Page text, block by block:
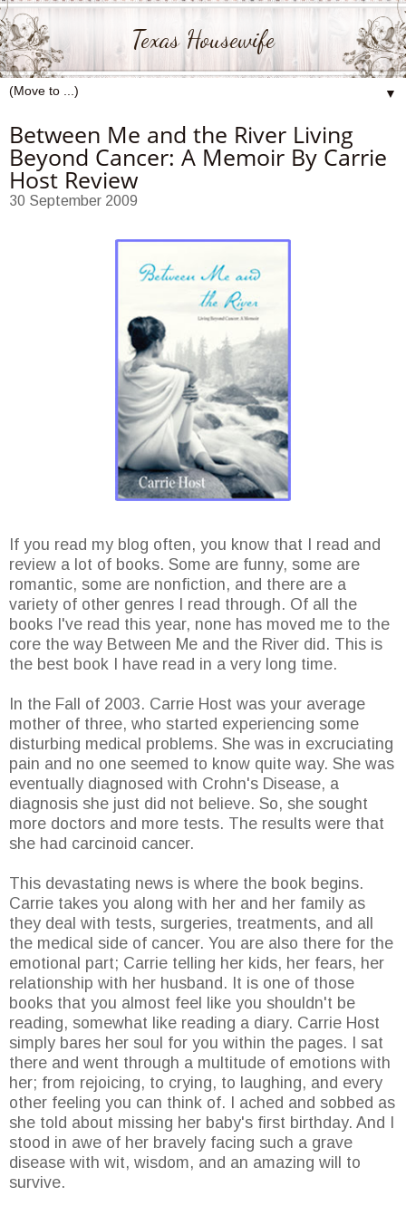
Texas Housewife
▼
Between Me and the River Living
Beyond Cancer: A Memoir By Carrie
Host Review
30 September 2009
If you read my blog often, you know that I read and
review a lot of books. Some are funny, some are
romantic, some are nonfiction, and there are a
variety of other genres I read through. Of all the
books I've read this year, none has moved me to the
core the way Between Me and the River did. This is
the best book I have read in a very long time.
In the Fall of 2003. Carrie Host was your average
mother of three, who started experiencing some
disturbing medical problems. She was in excruciating
pain and no one seemed to know quite way. She was
eventually diagnosed with Crohn's Disease, a
diagnosis she just did not believe. So, she sought
more doctors and more tests. The results were that
she had carcinoid cancer.
This devastating news is where the book begins.
Carrie takes you along with her and her family as
they deal with tests, surgeries, treatments, and all
the medical side of cancer. You are also there for the
emotional part; Carrie telling her kids, her fears, her
relationship with her husband. It is one of those
books that you almost feel like you shouldn't be
reading, somewhat like reading a diary. Carrie Host
simply bares her soul for you within the pages. I sat
there and went through a multitude of emotions with
her; from rejoicing, to crying, to laughing, and every
other feeling you can think of. I ached and sobbed as
she told about missing her baby's first birthday. And I
stood in awe of her bravely facing such a grave
disease with wit, wisdom, and an amazing will to
survive.